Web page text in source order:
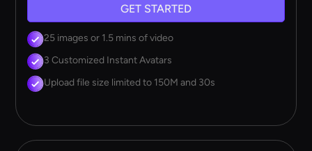
GET STARTED
25 images or 1.5 mins of video
3 Customized Instant Avatars
Upload file size limited to 150M and 30s